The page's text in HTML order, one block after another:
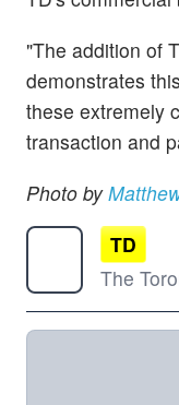
"The addition of
demonstrates
these extremely
transaction and
Photo by
TD